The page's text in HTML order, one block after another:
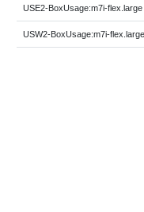
USE2-BoxUsage:m7i-flex.large
USW2-BoxUsage:m7i-flex.large